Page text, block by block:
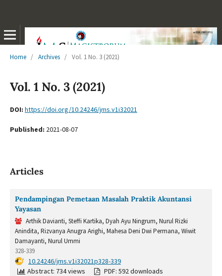
Home / Archives / Vol. 1 No. 3 (2021)
Vol. 1 No. 3 (2021)
DOI: https://doi.org/10.24246/jms.v1i32021
Published: 2021-08-07
Articles
Pendampingan Pemetaan Masalah Praktik Akuntansi
Yayasan
Arthik Davianti, Steffi Kartika, Dyah Ayu Ningrum, Nurul Rizki
Anindita, Rizvanya Anugra Arighi, Mahesa Deni Dwi Permana, Wiwit
Damayanti, Nurul Ummi
328-339
DOI: 10.24246/jms.v1i32021p328-339
Abstract: 734 views
PDF: 592 downloads